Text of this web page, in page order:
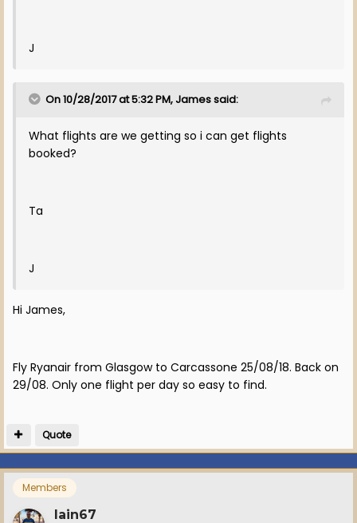
J
On 10/28/2017 at 5:32 PM, James said:
What flights are we getting so i can get flights
booked?
Ta
J
Hi James,
Fly Ryanair from Glasgow to Carcassone 25/08/18. Back on
29/08. Only one flight per day so easy to find.
Quote
Members
Iain67